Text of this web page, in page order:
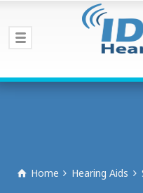
Home Hearing Aids